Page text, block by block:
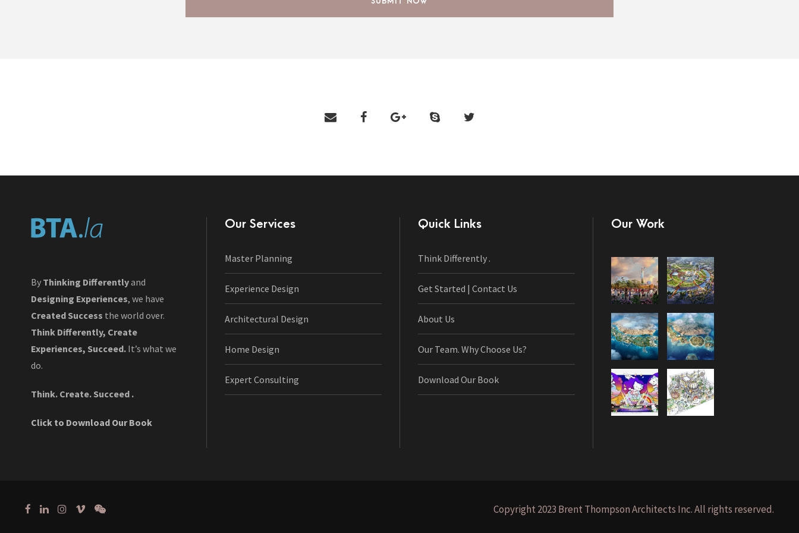
By Thinking Differentlyand
Designing Experiences, we have
Created Success the world over.
Think Differently, Create
Experiences, Succeed. It’s what we
do.
Think. Create. Succeed .
Click to Download Our Book
Our Services
Master Planning
Experience Design
Architectural Design
Home Design
Expert Consulting
Quick Links
Think Differently .
Get Started | Contact Us
About Us
Our Team. Why Choose Us?
Download Our Book
Our Work
Copyright 2023 Brent Thompson Architects Inc. All rights reserved.